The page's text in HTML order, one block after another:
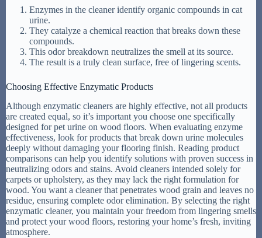
Enzymes in the cleaner identify organic compounds in cat
urine.
They catalyze a chemical reaction that breaks down these
compounds.
This odor breakdown neutralizes the smell at its source.
The result is a truly clean surface, free of lingering scents.
Choosing Effective Enzymatic Products
Although enzymatic cleaners are highly effective, not all products
are created equal, so it’s important you choose one specifically
designed for pet urine on wood floors. When evaluating enzyme
effectiveness, look for products that break down urine molecules
deeply without damaging your flooring finish. Reading product
comparisons can help you identify solutions with proven success in
neutralizing odors and stains. Avoid cleaners intended solely for
carpets or upholstery, as they may lack the right formulation for
wood. You want a cleaner that penetrates wood grain and leaves no
residue, ensuring complete odor elimination. By selecting the right
enzymatic cleaner, you maintain your freedom from lingering smells
and protect your wood floors, restoring your home’s fresh, inviting
atmosphere.